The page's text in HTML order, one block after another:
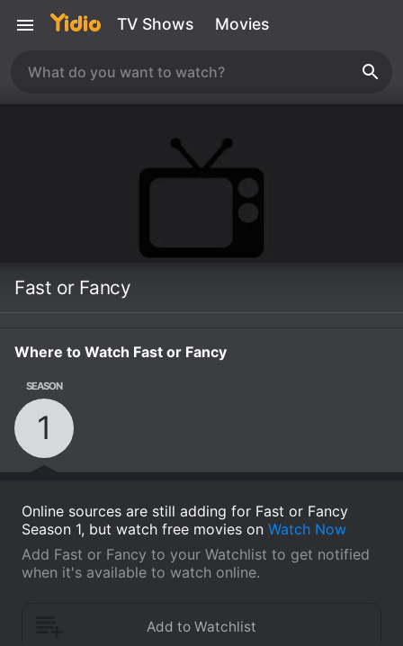
TV Shows Movies
Fast or Fancy
Where to Watch Fast or Fancy
SEASON
1
Online sources are still adding for Fast or Fancy
Season 1, but watch free movies on Watch Now
Add Fast or Fancy to your Watchlist to get notified
when it's available to watch online.